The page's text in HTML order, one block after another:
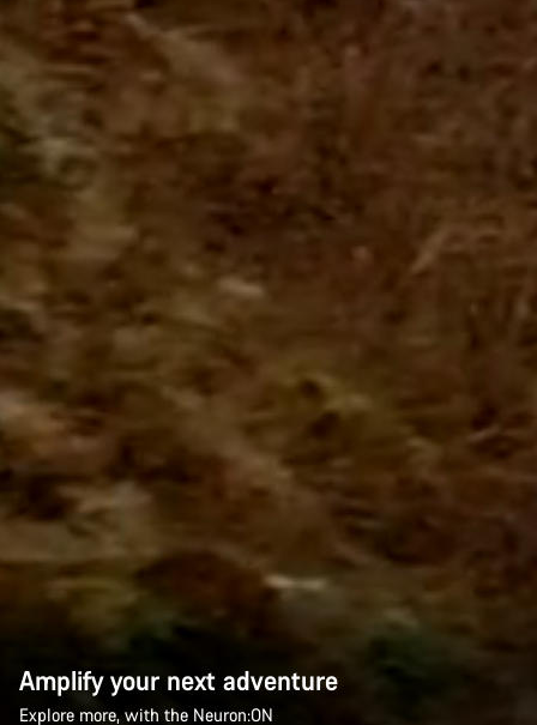
Amplify your next adventure
Explore more, with the Neuron:ON